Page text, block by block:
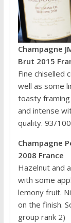
Champagne
Brut 2015
Fine chiselled
well as some
toasty
and intense
quality. 93/
Champagne
2008 France
Hazelnut and
with some
lemony fruit.
on the finish.
group rank 2)